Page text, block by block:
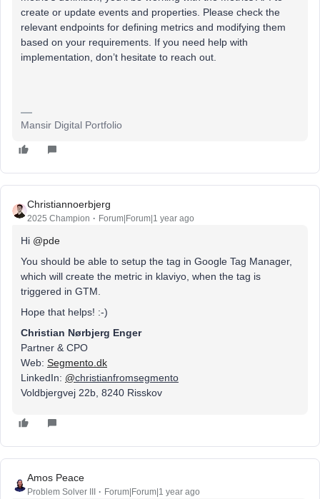
create or update events and properties. Please check the
relevant endpoints for defining metrics and modifying them
based on your requirements. If you need help with
implementation, don’t hesitate to reach out.
Mansir Digital Portfolio
Christiannoerbjerg
2025 Champion Forum|Forum|1 year ago
Hi ​ @pde
You should be able to setup the tag in Google Tag Manager,
which will create the metric in klaviyo, when the tag is
triggered in GTM.
Hope that helps! :-)
Christian Nørbjerg Enger
Partner & CPO
Web: Segmento.dk
LinkedIn: @christianfromsegmento
Voldbjergvej 22b, 8240 Risskov
Amos Peace
Problem Solver III Forum|Forum|1 year ago